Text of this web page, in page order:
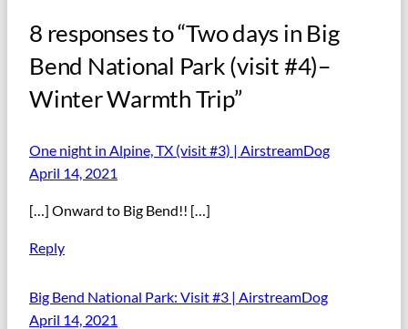
8 responses to “Two days in Big
Bend National Park (visit #4)–
Winter Warmth Trip”
One night in Alpine, TX (visit #3) | AirstreamDog
April 14, 2021
[…] Onward to Big Bend!! […]
Reply
Big Bend National Park: Visit #3 | AirstreamDog
April 14, 2021